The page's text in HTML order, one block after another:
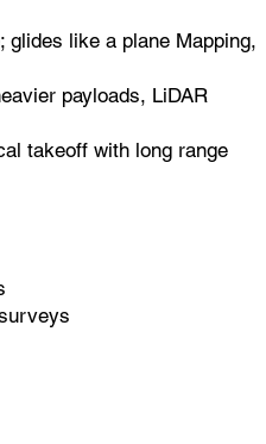
glides like a plane Mapping,
payloads, LiDAR
takeoff with long range